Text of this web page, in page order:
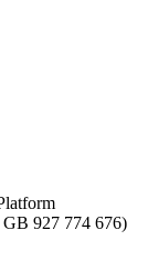
927 774 676)